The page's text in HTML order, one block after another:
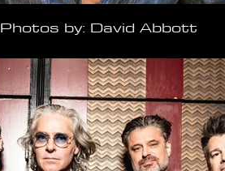
Photos by: David Abbott